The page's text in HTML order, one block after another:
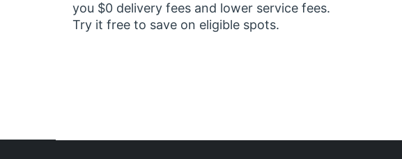
you $0 delivery fees and lower service fees.
Try it free to save on eligible spots.